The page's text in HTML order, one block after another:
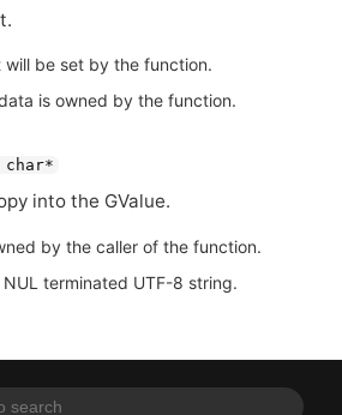
will be set by the function.
is owned by the function.
char*
into the GValue.
by the caller of the function.
terminated UTF-8 string.